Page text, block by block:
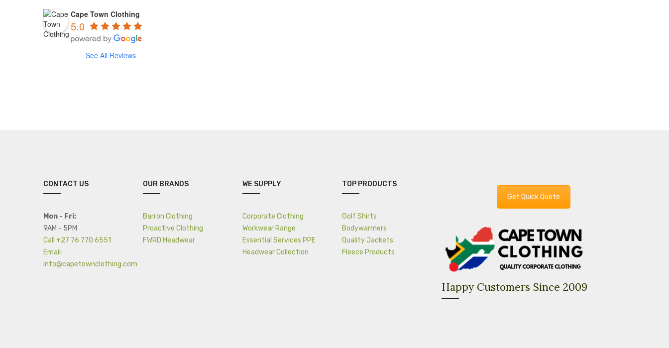
Cape Town Clothing
5.0
See All Reviews
CONTACT US
Mon - Fri:
9AM - 5PM
Call +27 76 770 6551
Email:
info@capetownclothing.com
OUR BRANDS
Barron Clothing
Proactive Clothing
FWRD Headwear
WE SUPPLY
Corporate Clothing
Workwear Range
Essential Services PPE
Headwear Collection
TOP PRODUCTS
Golf Shirts
Bodywarmers
Quality Jackets
Fleece Products
Get Quick Quote
Happy Customers Since 2009